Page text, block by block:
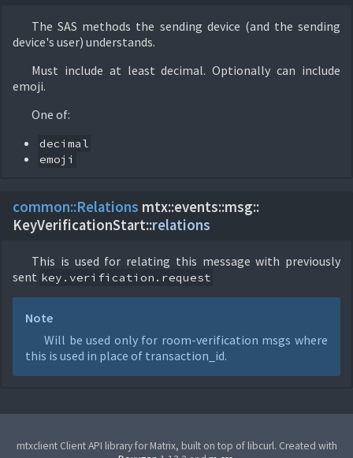
The SAS methods the sending device (and the sending
device's user) understands.
Must include at least decimal. Optionally can include
emoji.
One of:
decimal
emoji
common::Relations mtx::events::msg::
KeyVerificationStart::relations
This is used for relating this message with previously
sent key.verification.request
Note
Will be used only for room-verification msgs where
this is used in place of transaction_id.
mtxclient Client API library for Matrix, built on top of libcurl. Created with